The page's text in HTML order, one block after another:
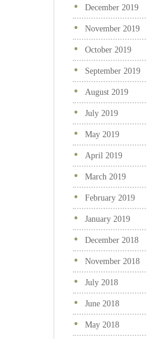
December 2019
November 2019
October 2019
September 2019
August 2019
July 2019
May 2019
April 2019
March 2019
February 2019
January 2019
December 2018
November 2018
July 2018
June 2018
May 2018